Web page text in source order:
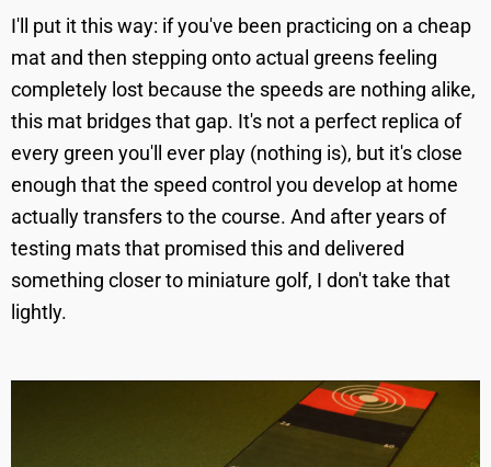
I'll put it this way: if you've been practicing on a cheap
mat and then stepping onto actual greens feeling
completely lost because the speeds are nothing alike,
this mat bridges that gap. It's not a perfect replica of
every green you'll ever play (nothing is), but it's close
enough that the speed control you develop at home
actually transfers to the course. And after years of
testing mats that promised this and delivered
something closer to miniature golf, I don't take that
lightly.